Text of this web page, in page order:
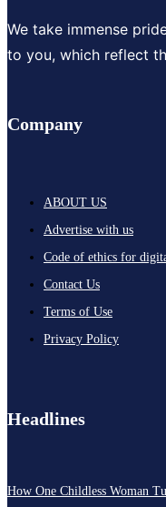
We take immense
to you, which reflect
Company
ABOUT US
Advertise with us
Code of ethics for
Contact Us
Terms of Use
Privacy Policy
Headlines
How One Childless Woman